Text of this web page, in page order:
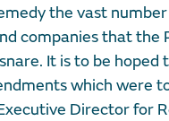
the vast
companies that the
It is to be hoped
which were
Director for